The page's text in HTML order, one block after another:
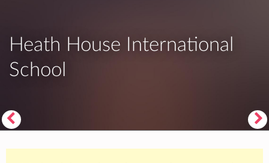
Heath House International
School